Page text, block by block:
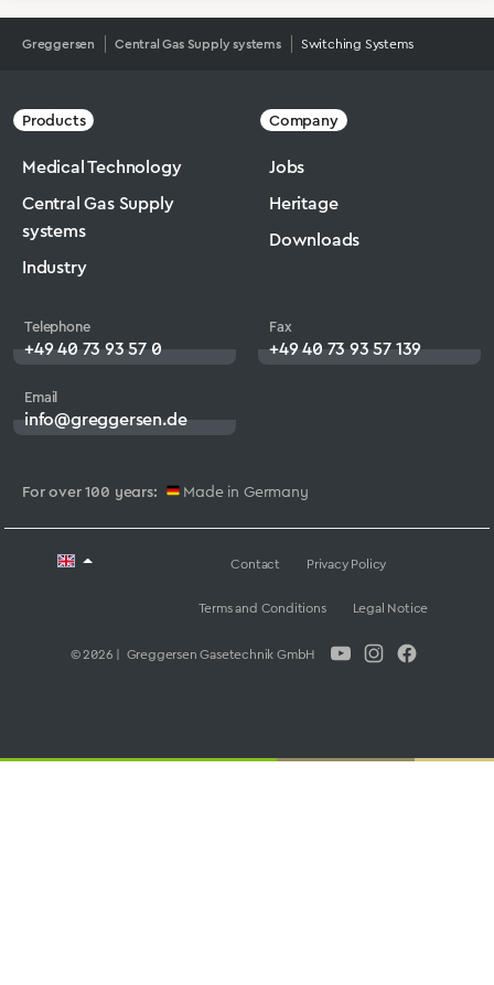
Greggersen Central Gas Supply systems Switching Systems
For over 100 years: Made in Germany
Telephone
+49 40 73 93 57 0
Fax
+49 40 73 93 57 139
Email
info@greggersen.de
Products
Medical Technology
Central Gas Supply
systems
Industry
Company
Jobs
Heritage
Downloads
© 2026 | Greggersen Gasetechnik GmbH
Contact Privacy Policy
Terms and Conditions Legal Notice